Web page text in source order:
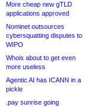
More cheap new gTLD
applications approved
Nominet outsources
cybersquatting disputes to
WIPO
Whois about to get even
more useless
Agentic AI has ICANN in a
pickle
.pay sunrise going